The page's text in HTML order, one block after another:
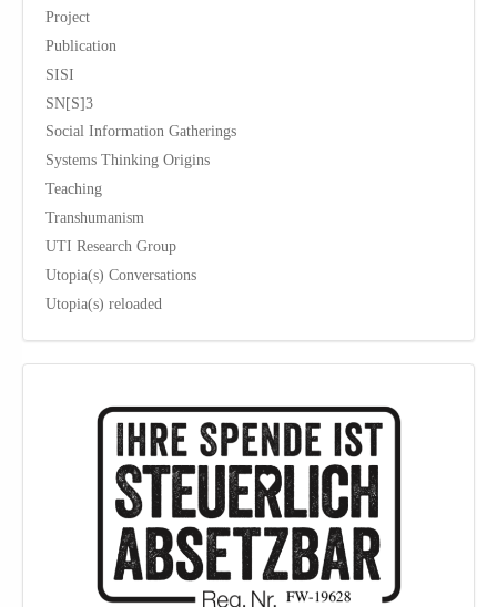
Project
Publication
SISI
SN[S]3
Social Information Gatherings
Systems Thinking Origins
Teaching
Transhumanism
UTI Research Group
Utopia(s) Conversations
Utopia(s) reloaded